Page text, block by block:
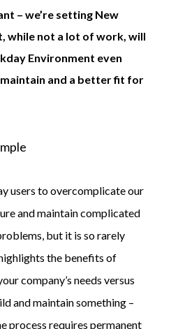
– we’re setting New
while not a lot of work, will
Environment even
and a better fit for
users to overcomplicateour
andmaintaincomplicated
, but it is so rarely
the benefits of
company’s needs versus
andmaintainsomething –
process requires permanent